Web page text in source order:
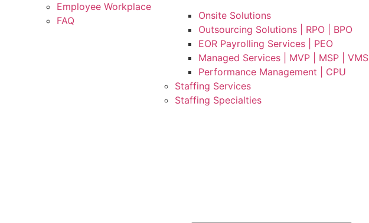
Employee Workplace
FAQ
Onsite Solutions
Outsourcing Solutions | RPO | BPO
EOR Payrolling Services | PEO
Managed Services | MVP | MSP | VMS
Performance Management | CPU
Staffing Services
Staffing Specialties